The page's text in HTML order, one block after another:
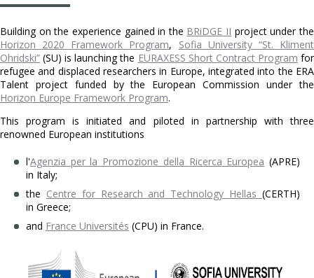
Building on the experience gained in the BRiDGE II project under the
Horizon 2020 Framework Program, Sofia University “St. Kliment
Ohridski” (SU) is launching the EURAXESS Short Contract Program for
refugee and displaced researchers in Europe, integrated into the ERA
Talent project funded by the European Commission under the
Horizon Europe Framework Program.
This program is initiated and piloted in partnership with three
renowned European institutions
l'Agenzia per la Promozione della Ricerca Europea (APRE)
in Italy;
the Centre for Research and Technology Hellas(CERTH)
in Greece;
and France Universités (CPU) in France.